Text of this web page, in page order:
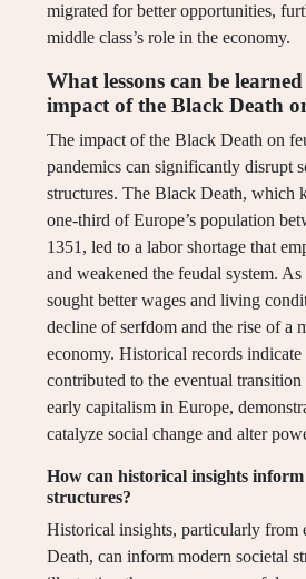
migrated for better opportunities,
middle class’s role in the economy.
What lessons can be
impact of the Black Death
The impact of the Black Death on
pandemics can significantly disrupt
structures. The Black Death, which
one-third of Europe’s population
1351, led to a labor shortage that
and weakened the feudal system.
sought better wages and living
decline of serfdom and the rise of a
economy. Historical records
contributed to the eventual
early capitalism in Europe,
catalyze social change and alter
How can historical insights
structures?
Historical insights, particularly from
Death, can inform modern societal